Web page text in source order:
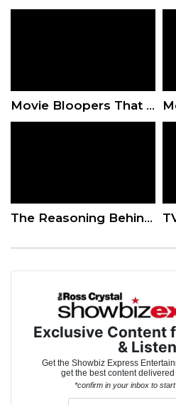
Movie Bloopers That Were Too Good To Cut
The Reasoning Behind Reboots